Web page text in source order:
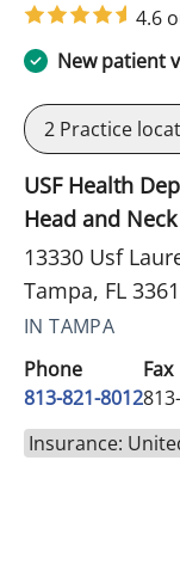
4.6
New patient
2 Practice
USF Health
Head and
13330 Usf
Tampa, FL
IN TAMPA
Phone
813-821-8012
Fax
Insurance: